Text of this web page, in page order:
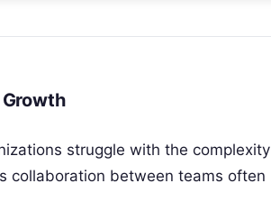
struggle with the complexity
collaboration between teams often